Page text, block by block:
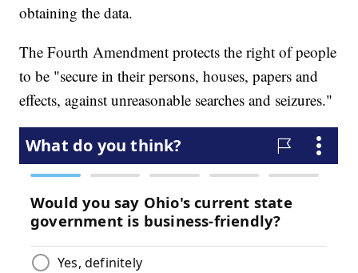
obtaining the data.
The Fourth Amendment protects the right of people
to be "secure in their persons, houses, papers and
effects, against unreasonable searches and seizures."